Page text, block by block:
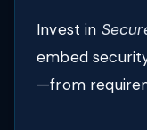
Invest in
embed
—from